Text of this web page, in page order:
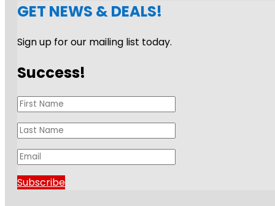
GET NEWS & DEALS!
Sign up for our mailing list today.
Success!
Subscribe